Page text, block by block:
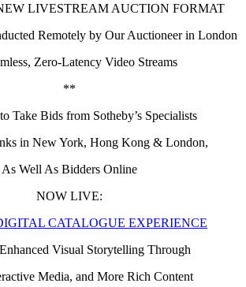
LIVESTREAM AUCTION FORMAT
Remotely by Our Auctioneer in London
Zero-Latency Video Streams
**
Take Bids from Sotheby’s Specialists
in New York, Hong Kong & London,
As Well As Bidders Online
NOW LIVE:
CATALOGUE EXPERIENCE
Visual Storytelling Through
Media, and More Rich Content